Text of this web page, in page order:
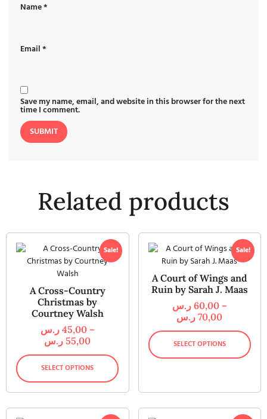
Name*
Email*
Save my name, email, and website in this browser for the next
time I comment.
Related products
Sale!
A Cross-Country
Christmas by
Courtney Walsh
45,00 ر.س
–
55,00 ر.س
SELECT OPTIONS
Sale!
A Court of Wings and
Ruin by Sarah J. Maas
60,00 ر.س
–
70,00 ر.س
SELECT OPTIONS